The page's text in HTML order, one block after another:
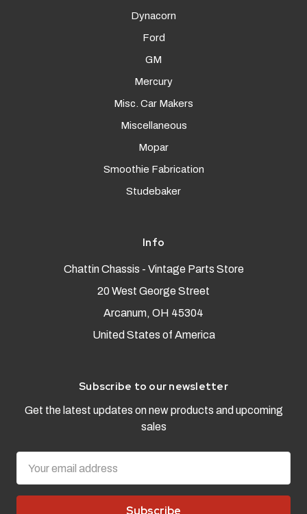
Dynacorn
Ford
GM
Mercury
Misc. Car Makers
Miscellaneous
Mopar
Smoothie Fabrication
Studebaker
Info
Chattin Chassis - Vintage Parts Store
20 West George Street
Arcanum, OH 45304
United States of America
Subscribe to our newsletter
Get the latest updates on new products and upcoming
sales
Address